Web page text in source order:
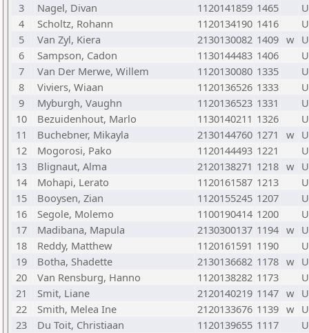
3
Nagel, Divan 1120141859 1465
4
Scholtz, Rohann 1120134190 1416
5
Van Zyl, Kiera 2130130082 1409 w
6
Sampson, Cadon 1130144483 1406
7
Van Der Merwe, Willem 1120130080 1335
8
Viviers, Wiaan 1120136526 1333
9
Myburgh, Vaughn 1120136523 1331
10
Bezuidenhout, Marlo 1130140211 1326
11
Buchebner, Mikayla 2130144760 1271 w
12
Mogorosi, Pako 1120144493 1221
13
Blignaut, Alma 2120138271 1218 w
14
Mohapi, Lerato 1120161587 1213
15
Booysen, Zian 1120155245 1207
16
Segole, Molemo 1100190414 1200
17
Madibana, Mapula 2130300137 1194 w
18
Reddy, Matthew 1120161591 1190
19
Botha, Shadette 2130136682 1178 w
20
Van Rensburg, Hanno 1120138282 1173
21
Smit, Liane 2120140219 1147 w
22
Smith, Melea Ine 2120133676 1139 w
23
Du Toit, Christiaan 1120139655 1117